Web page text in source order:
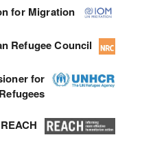
for Migration
Refugee Council
for
Refugees
REACH